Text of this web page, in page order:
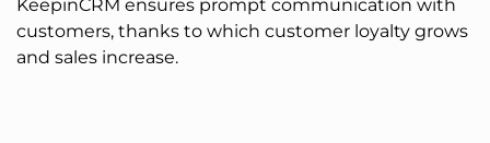
KeepinCRM ensures prompt communication with
customers, thanks to which customer loyalty grows
and sales increase.